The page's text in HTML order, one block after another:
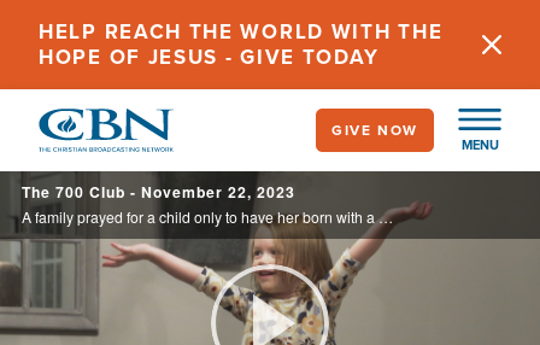
content
HELP REACH THE WORLD WITH THE
HOPE OF JESUS - GIVE TODAY
MENU
GIVE NOW
The 700 Club - November 22, 2023
A family prayed for a child only to have her born with a mass invading her brain. Witness the miracle that saved her life on today’s 700 Club.